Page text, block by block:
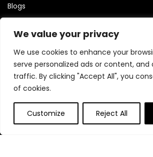
We value your privacy
We use cookies to enhance your
serve personalized ads or content, and
traffic. By clicking "Accept All", you
of cookies.
Customize Reject All
Blogs
Contact
Statements
Privacy Policy
Terms & Conditions
Disclaimer